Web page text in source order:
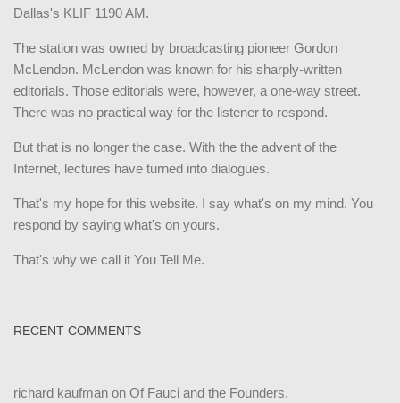
Dallas's KLIF 1190 AM.
The station was owned by broadcasting pioneer Gordon
McLendon. McLendon was known for his sharply-written
editorials. Those editorials were, however, a one-way street.
There was no practical way for the listener to respond.
But that is no longer the case. With the the advent of the
Internet, lectures have turned into dialogues.
That's my hope for this website. I say what's on my mind. You
respond by saying what's on yours.
That's why we call it You Tell Me.
RECENT COMMENTS
richard kaufman on Of Fauci and the Founders.